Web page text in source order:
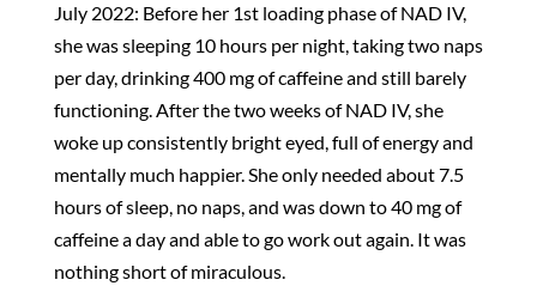
July 2022: Before her 1st loading phase of NAD IV,
she was sleeping 10 hours per night, taking two naps
per day, drinking 400 mg of caffeine and still barely
functioning. After the two weeks of NAD IV, she
woke up consistently bright eyed, full of energy and
mentally much happier. She only needed about 7.5
hours of sleep, no naps, and was down to 40 mg of
caffeine a day and able to go work out again. It was
nothing short of miraculous.